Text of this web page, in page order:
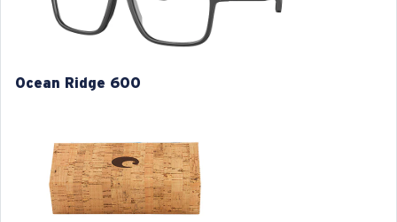
to different face shapes
Ocean Ridge 600
Frame color:Gray
Lens curve:Base 4
M
Ocean Ridge 600